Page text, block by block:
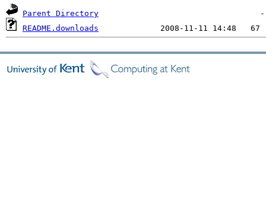
Parent Directory
README.downloads